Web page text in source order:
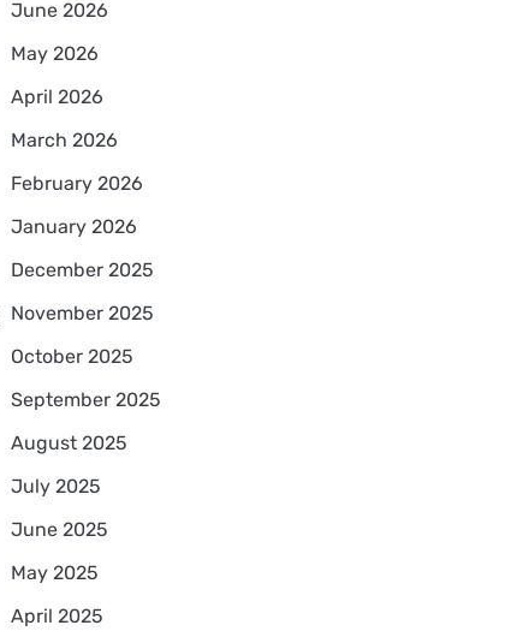
June 2026
May 2026
April 2026
March 2026
February 2026
January 2026
December 2025
November 2025
October 2025
September 2025
August 2025
July 2025
June 2025
May 2025
April 2025